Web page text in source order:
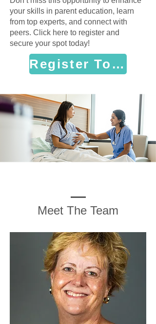
your skills in parent education, learn
from top experts, and connect with
peers. Click here to register and
secure your spot today!
Register Today!
Meet The Team